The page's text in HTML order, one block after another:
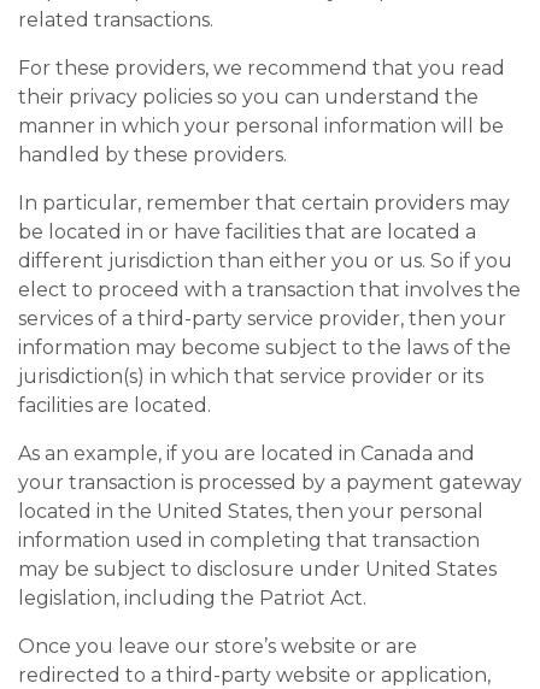
related transactions.
For these providers, we recommend that you read
their privacy policies so you can understand the
manner in which your personal information will be
handled by these providers.
In particular, remember that certain providers may
be located in or have facilities that are located a
different jurisdiction than either you or us. So if you
elect to proceed with a transaction that involves the
services of a third-party service provider, then your
information may become subject to the laws of the
jurisdiction(s) in which that service provider or its
facilities are located.
As an example, if you are located in Canada and
your transaction is processed by a payment gateway
located in the United States, then your personal
information used in completing that transaction
may be subject to disclosure under United States
legislation, including the Patriot Act.
Once you leave our store’s website or are
redirected to a third-party website or application,